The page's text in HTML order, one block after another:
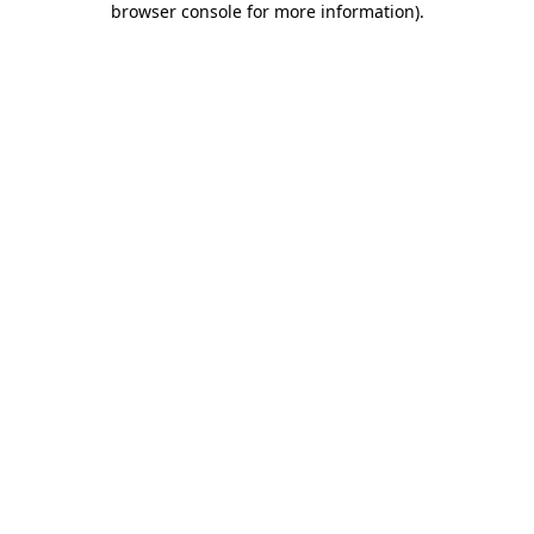
browser console for more information).